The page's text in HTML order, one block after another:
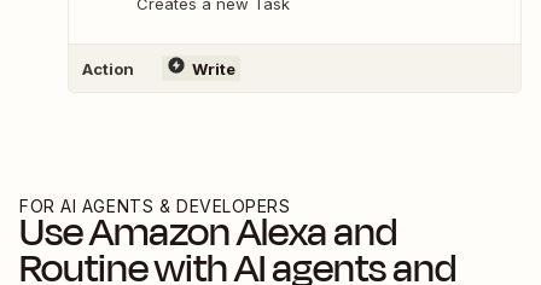
Action Write
FOR AI AGENTS & DEVELOPERS
UseAmazon Alexaand
Routinewith AI agents and